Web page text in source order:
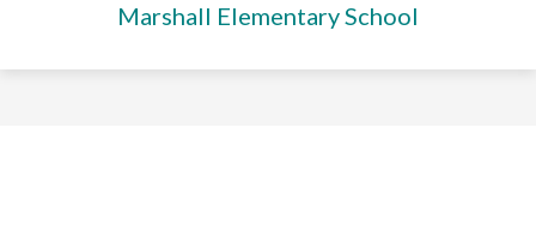
Marshall Elementary School